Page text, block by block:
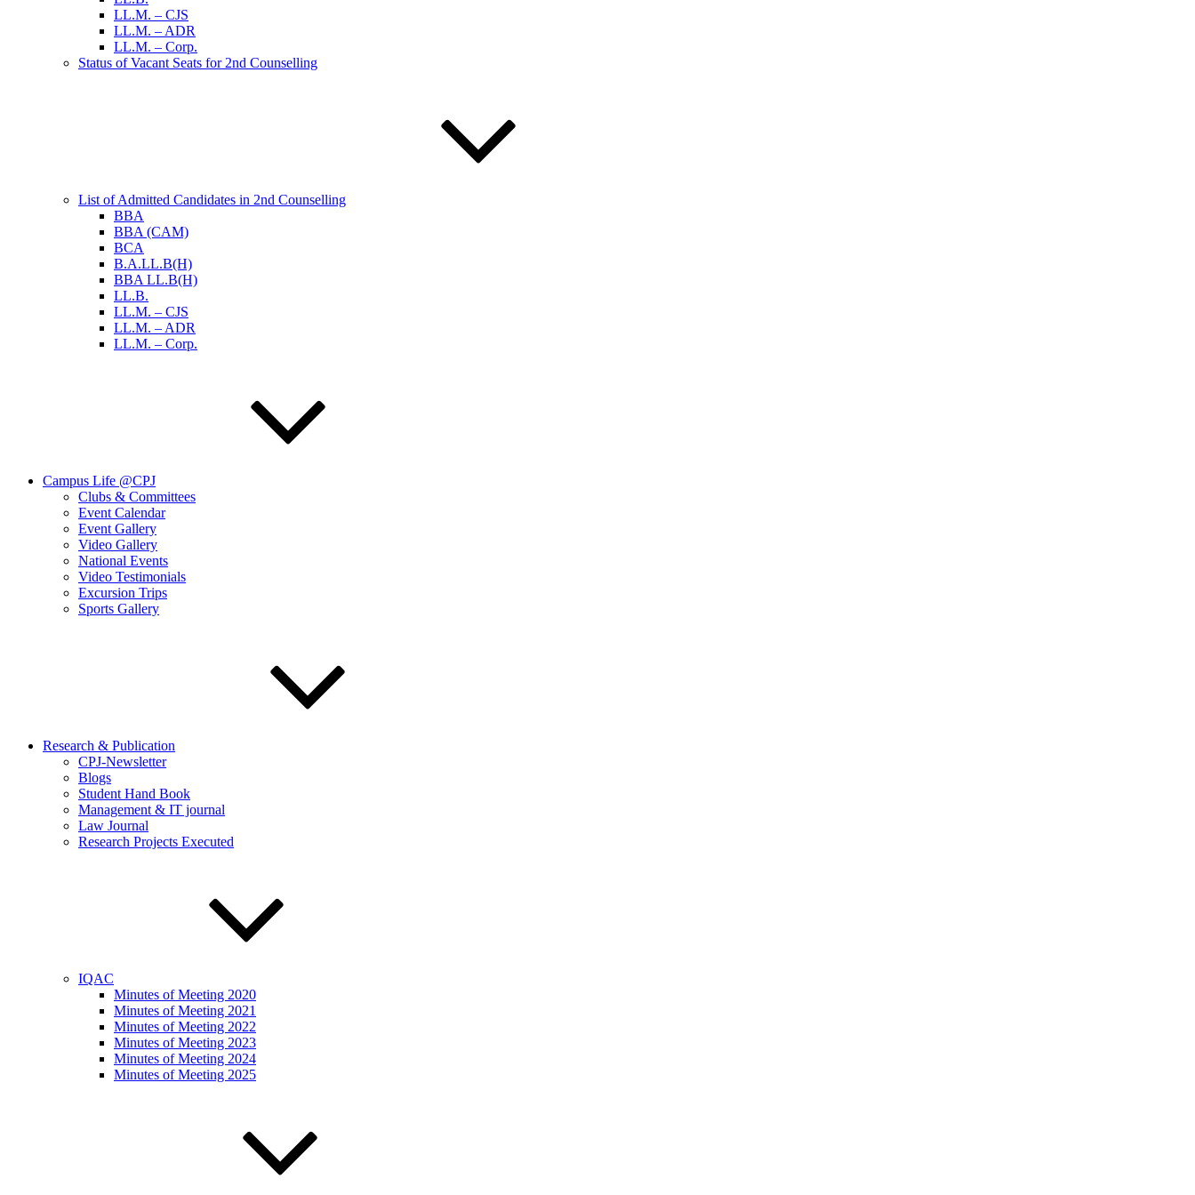
LL.M. – CJS
LL.M. – ADR
LL.M. – Corp.
Status of Vacant Seats for 2nd Counselling
List of Admitted Candidates in 2nd Counselling
BBA
BBA (CAM)
BCA
B.A.LL.B(H)
BBA LL.B(H)
LL.B.
LL.M. – CJS
LL.M. – ADR
LL.M. – Corp.
Campus Life @CPJ
Clubs & Committees
Event Calendar
Event Gallery
Video Gallery
National Events
Video Testimonials
Excursion Trips
Sports Gallery
Research & Publication
CPJ-Newsletter
Blogs
Student Hand Book
Management & IT journal
Law Journal
Research Projects Executed
IQAC
Minutes of Meeting 2020
Minutes of Meeting 2021
Minutes of Meeting 2022
Minutes of Meeting 2023
Minutes of Meeting 2024
Minutes of Meeting 2025